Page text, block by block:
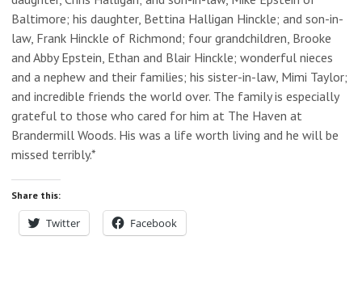
Baltimore; his daughter, Bettina Halligan Hinckle; and son-in-
law, Frank Hinckle of Richmond; four grandchildren, Brooke
and Abby Epstein, Ethan and Blair Hinckle; wonderful nieces
and a nephew and their families; his sister-in-law, Mimi Taylor;
and incredible friends the world over. The family is especially
grateful to those who cared for him at The Haven at
Brandermill Woods. His was a life worth living and he will be
missed terribly.*
Share this:
Twitter Facebook